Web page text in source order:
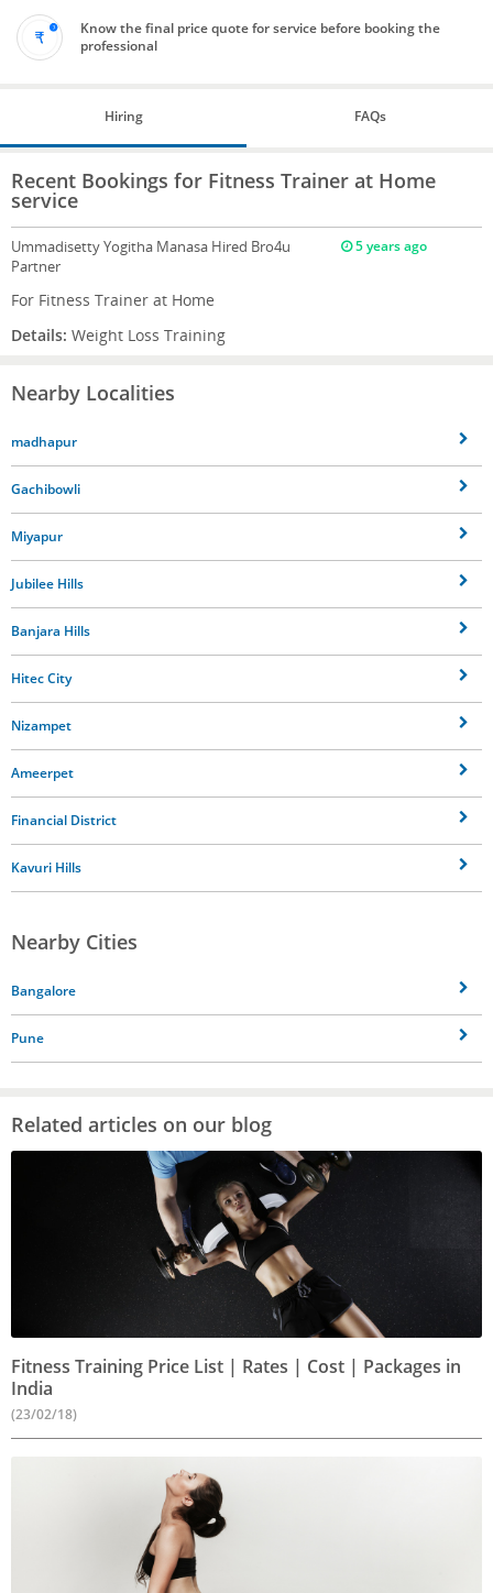
Know the final price quote for service before booking the
professional
Hiring FAQs
Recent Bookings for Fitness Trainer at Home
service
Ummadisetty Yogitha Manasa Hired Bro4u
Partner
5 years ago
For Fitness Trainer at Home
Details: Weight Loss Training
Nearby Localities
madhapur
Gachibowli
Miyapur
Jubilee Hills
Banjara Hills
Hitec City
Nizampet
Ameerpet
Financial District
Kavuri Hills
Nearby Cities
Bangalore
Pune
Related articles on our blog
Fitness Training Price List | Rates | Cost | Packages in
India
(23/02/18)